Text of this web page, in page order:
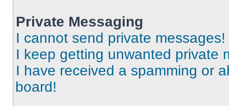
Private Messaging
I cannot send private messages!
I keep getting unwanted private
I have received a spamming or
board!